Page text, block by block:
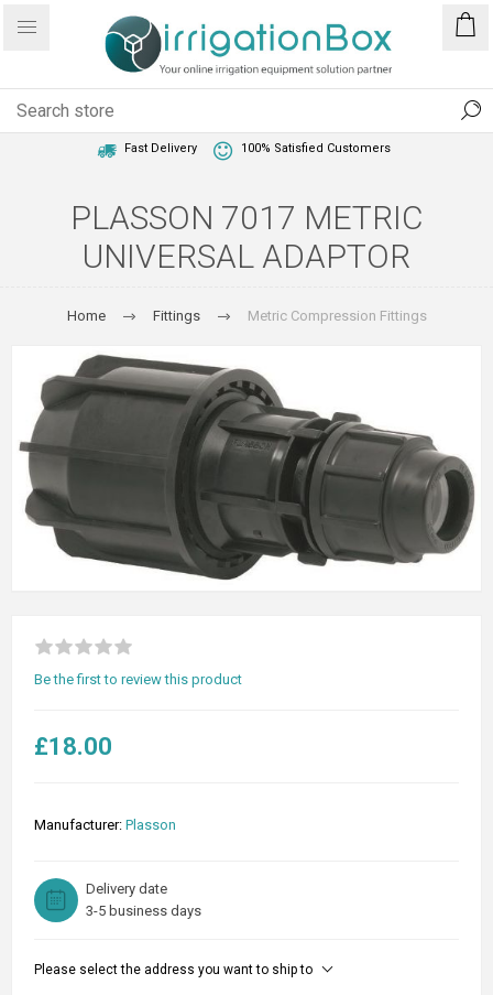
Fast Delivery 100% Satisfied Customers
PLASSON 7017 METRIC
UNIVERSAL ADAPTOR
Home Fittings Metric Compression Fittings
Be the first to review this product
£18.00
Manufacturer: Plasson
Delivery date
3-5 business days
Please select the address you want to ship to